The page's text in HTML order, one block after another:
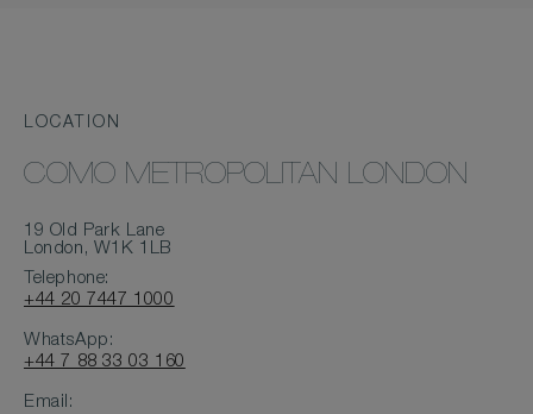
LOCATION
COMO METROPOLITAN LONDON
19 Old Park Lane
London, W1K 1LB
Telephone:
+44 20 7447 1000
WhatsApp:
+44 7 88 33 03 160
Email: